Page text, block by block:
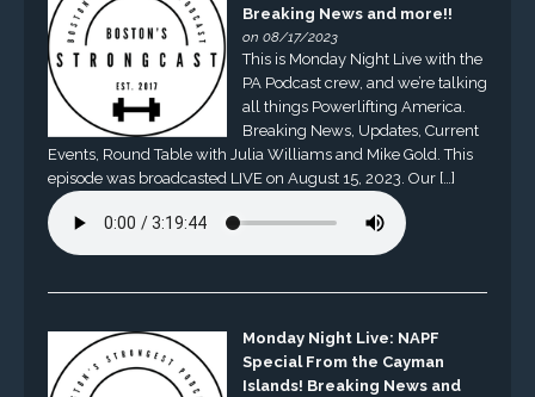
Breaking News and more!!
on 08/17/2023
This is Monday Night Live with the
PA Podcast crew, and we’re talking
all things Powerlifting America.
Breaking News, Updates, Current
Events, Round Table with Julia Williams and Mike Gold. This
episode was broadcasted LIVE on August 15, 2023. Our […]
Monday Night Live: NAPF
Special From the Cayman
Islands! Breaking News and